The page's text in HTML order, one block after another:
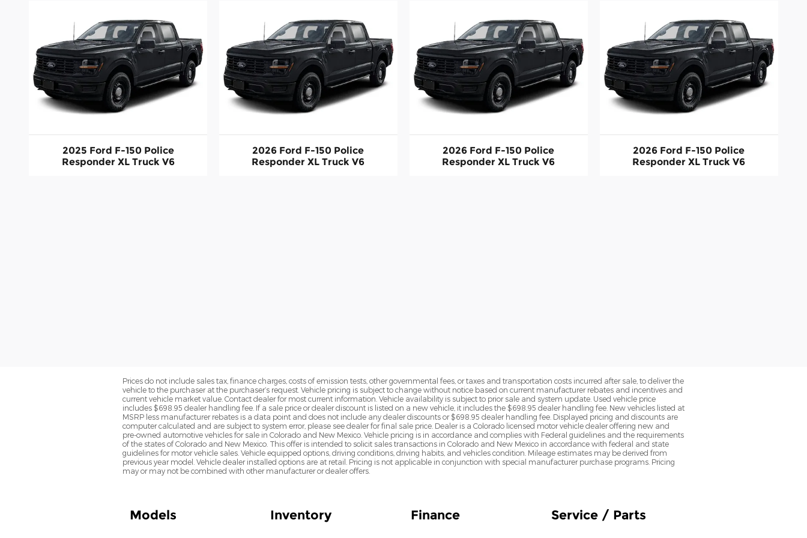
2025 Ford F-150 Police
Responder XL Truck V6
2026 Ford F-150 Police
Responder XL Truck V6
2026 Ford F-150 Police
Responder XL Truck V6
2026 Ford F-150 Police
Responder XL Truck V6
Prices do not include sales tax, finance charges, costs of emission tests, other governmental fees, or taxes and transportation costs incurred after sale, to deliver the
vehicle to the purchaser at the purchaser’s request. Vehicle pricing is subject to change without notice based on current manufacturer rebates and incentives and
current vehicle market value. Contact dealer for most current information. Vehicle availability is subject to prior sale and system update. Used vehicle price
includes $698.95 dealer handling fee. If a sale price or dealer discount is listed on a new vehicle, it includes the $698.95 dealer handling fee. New vehicles listed at
MSRP less manufacturer rebates is a data point and does not include any dealer discounts or $698.95 dealer handling fee. Displayed pricing and discounts are
computer calculated and are subject to system error, please see dealer for final sale price. Dealer is a Colorado licensed motor vehicle dealer offering new and
pre-owned automotive vehicles for sale in Colorado and New Mexico. Vehicle pricing is in accordance and complies with Federal guidelines and the requirements
of the states of Colorado and New Mexico. This offer is intended to solicit sales transactions in Colorado and New Mexico in accordance with federal and state
guidelines for motor vehicle sales. Vehicle equipped options, driving conditions, driving habits, and vehicles condition. Mileage estimates may be derived from
previous year model. Vehicle dealer installed options are at retail. Pricing is not applicable in conjunction with special manufacturer purchase programs. Pricing
may or may not be combined with other manufacturer or dealer offers.
Models Inventory Finance Service / Parts